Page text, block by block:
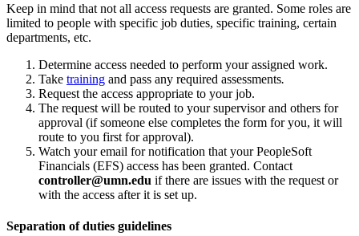
Keep in mind that not all access requests are granted. Some roles are
limited to people with specific job duties, specific training, certain
departments, etc.
Determine access needed to perform your assigned work.
Take training and pass any required assessments.
Request the access appropriate to your job.
The request will be routed to your supervisor and others for
approval (if someone else completes the form for you, it will
route to you first for approval).
Watch your email for notification that your PeopleSoft
Financials (EFS) access has been granted. Contact
controller@umn.edu if there are issues with the request or
with the access after it is set up.
Separation of duties guidelines